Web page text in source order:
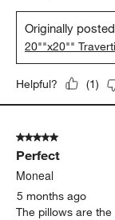
Originally
20""x20""
Helpful? (1)
5 out of 5 stars.
Perfect
Moneal
5 months ago
The pillows are